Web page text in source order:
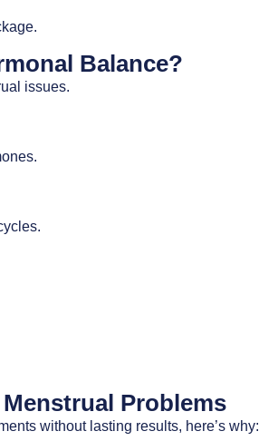
Balance?
issues.
Problems
without lasting results, here’s why: